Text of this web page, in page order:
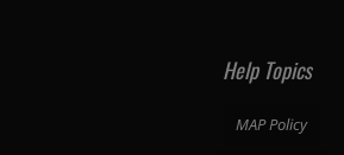
Help Topics
MAP Policy